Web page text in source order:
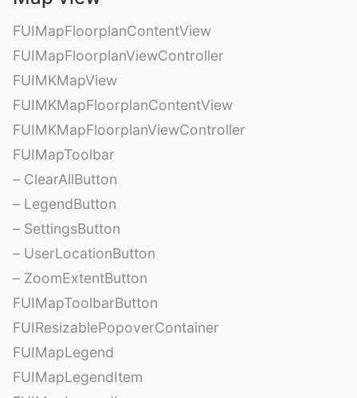
FUIMapFloorplanContentView
FUIMapFloorplanViewController
FUIMKMapView
FUIMKMapFloorplanContentView
FUIMKMapFloorplanViewController
FUIMapToolbar
– ClearAllButton
– LegendButton
– SettingsButton
– UserLocationButton
– ZoomExtentButton
FUIMapToolbarButton
FUIResizablePopoverContainer
FUIMapLegend
FUIMapLegendItem